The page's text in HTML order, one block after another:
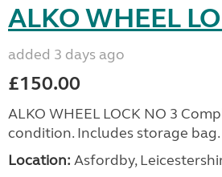
ALKO WHEEL
added 3 days ago
£150.00
ALKO WHEEL LOCK NO 3
condition. Includes storage
Location: Asfordby,